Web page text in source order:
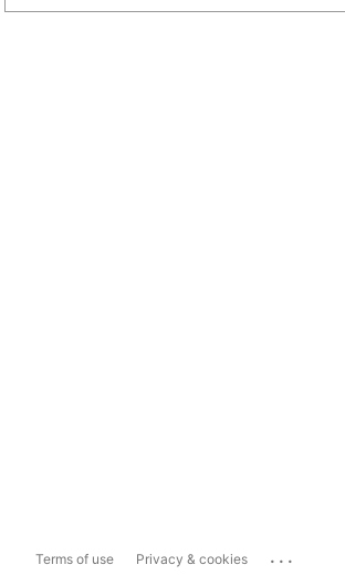
Terms of use Privacy & cookies ...